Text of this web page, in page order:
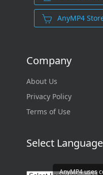
AnyMP4
Company
About Us
Privacy Policy
Terms of Use
Select Language
AnyMP4 uses